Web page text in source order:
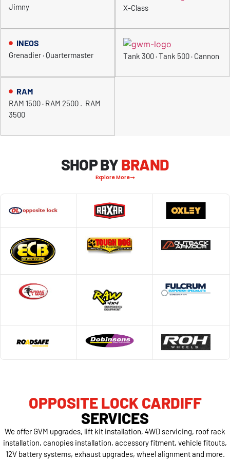
Jimny X-Class
INEOS
Grenadier · Quartermaster Tank 300 · Tank 500 · Cannon
RAM
RAM 1500 · RAM 2500 . RAM
3500
SHOP BYBRAND
Explore More
OPPOSITE LOCK CARDIFF
SERVICES
We offer GVM upgrades, lift kit installation, 4WD servicing, roof rack
installation, canopies installation, accessory fitment, vehicle fitouts,
12V battery systems, exhaust upgrades, wheel alignment and more.